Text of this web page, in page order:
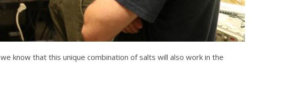
know that this unique combination of salts will also work in the